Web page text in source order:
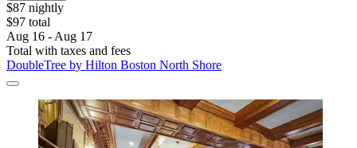
$87 nightly
$97 total
Aug 16 - Aug 17
Total with taxes and fees
DoubleTree by Hilton Boston North Shore